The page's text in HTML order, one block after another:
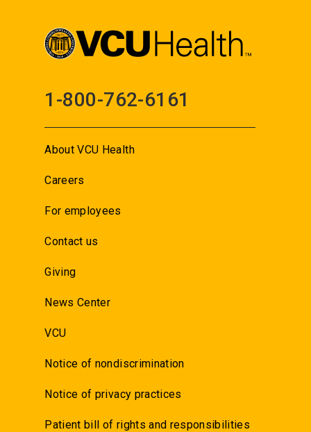
1-800-762-6161
About VCU Health
Careers
For employees
Contact us
Giving
News Center
VCU
Notice of nondiscrimination
Notice of privacy practices
Patient bill of rights and responsibilities